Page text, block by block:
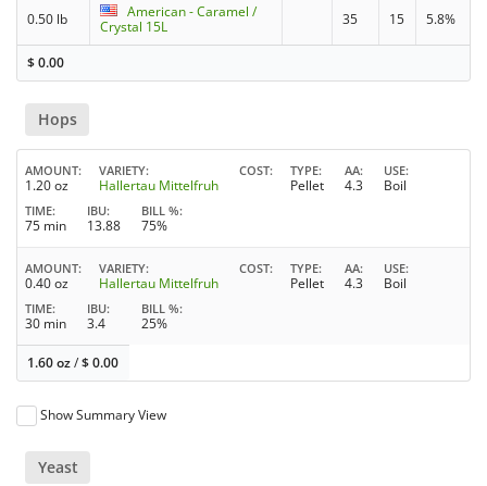
0.50 lb
American - Caramel /
Crystal 15L
35 15 5.8%
$0.00
Hops
AMOUNT
1.20 oz
VARIETY
Hallertau Mittelfruh
COST TYPE
Pellet
AA
4.3
USE
Boil
TIME
75 min
IBU
13.88
BILL %
75%
AMOUNT
0.40 oz
VARIETY
Hallertau Mittelfruh
COST TYPE
Pellet
AA
4.3
USE
Boil
TIME
30 min
IBU
3.4
BILL %
25%
1.60 oz/$0.00
Show Summary View
Yeast